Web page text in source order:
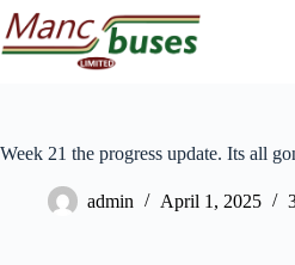
Skip
to
content
Week 21 the progress update. Its all
admin April 1, 2025